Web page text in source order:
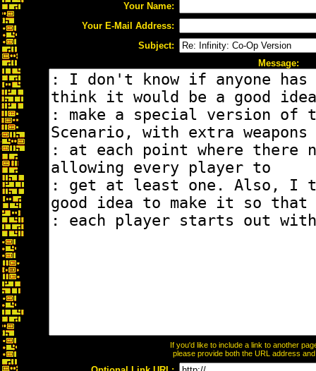
Your Name:
Your E-Mail Address:
Subject:
Message:
If you'd like to include a link to another
please provide both the URL address